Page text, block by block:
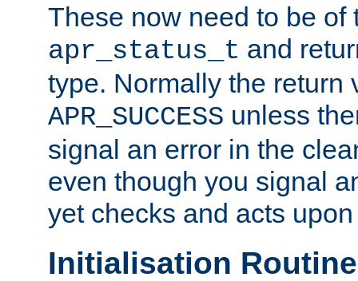
These now need to be of
apr_status_t and
type. Normally the return
APR_SUCCESS unless
signal an error in the
even though you signal
yet checks and acts
Initialisation